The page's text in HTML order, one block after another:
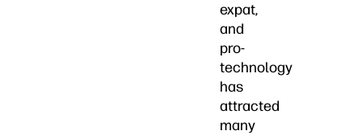
expat,
and
pro-
technology
has
attracted
many